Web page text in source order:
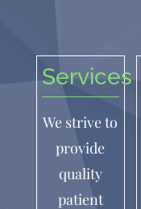
Services
We strive to
provide
quality
patient